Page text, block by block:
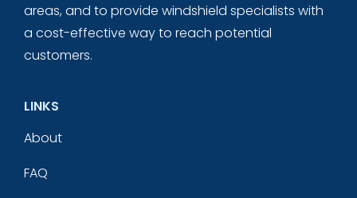
areas, and to provide windshield specialists with
a cost-effective way to reach potential
customers.
LINKS
About
FAQ